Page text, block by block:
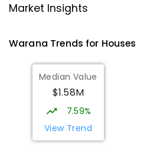
Mooloolaba 4557
Pacific Lutheran College
Meridan Plains 4551
COMBINED
COMBINED
Talara Primary College
Market Insights
Warana Trends for Houses
Median Value
$1.58M
7.59%
View Trend